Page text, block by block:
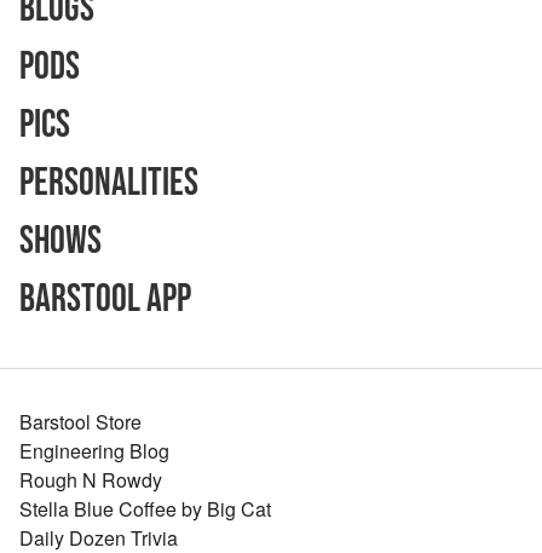
Pods
Pics
Personalities
Shows
Barstool App
Barstool Store
Engineering Blog
Rough N Rowdy
Stella Blue Coffee by Big Cat
Daily Dozen Trivia